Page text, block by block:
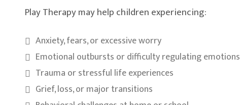
Play Therapy may help children experiencing:
Anxiety, fears, or excessive worry
Emotional outbursts or difficulty regulating emotions
Trauma or stressful life experiences
Grief, loss, or major transitions